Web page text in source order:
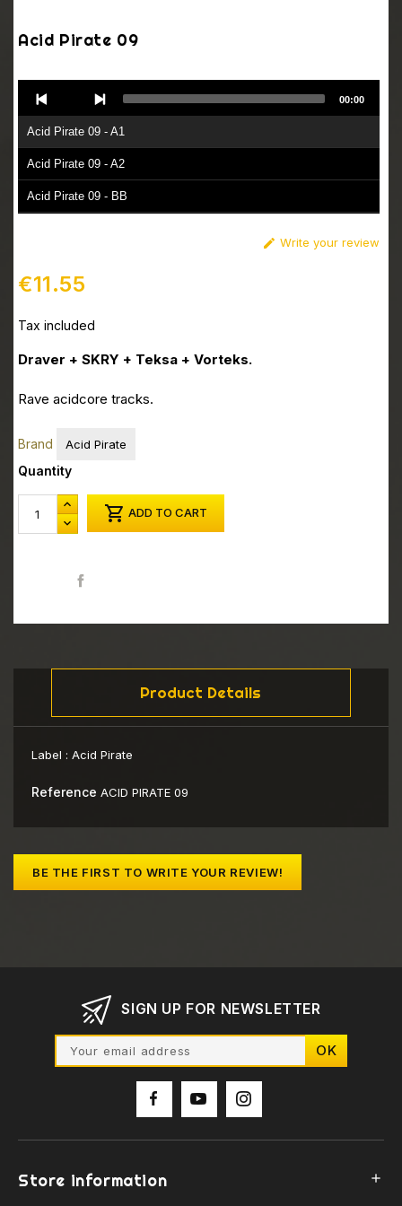
Acid Pirate 09
Player
Acid Pirate 09 - A1
Acid Pirate 09 - A2
Acid Pirate 09 - BB
00:00
 Write your review
€11.55
Tax included
Draver + SKRY + Teksa + Vorteks.
Rave acidcore tracks.
Brand Acid Pirate
Quantity
 ADD TO CART
Product Details
Label : Acid Pirate
Reference ACID PIRATE 09
BE THE FIRST TO WRITE YOUR REVIEW!
SIGN UP FOR NEWSLETTER
Store information 